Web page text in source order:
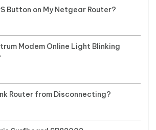
Button on My Netgear Router?
Modem Online Light Blinking
Router from Disconnecting?